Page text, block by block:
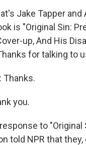
Jake Tapper
is "Original Sin:
up, And His
for talking to
Thanks.
you.
to "Original
told NPR that they,